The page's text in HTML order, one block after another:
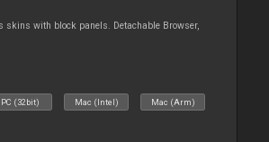
skins with block panels. Detachable Browser,
PC (32bit) Mac (Intel) Mac (Arm)